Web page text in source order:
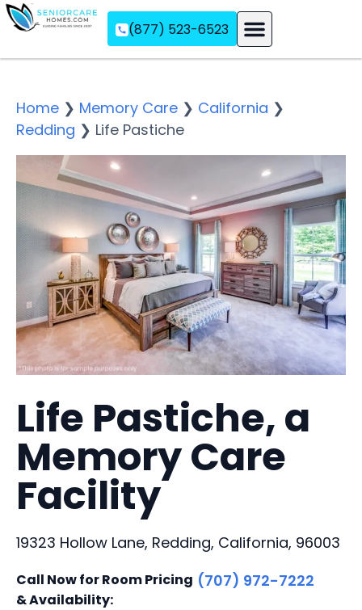
(877) 523-6523
Home ❯ Memory Care ❯ California ❯
Redding ❯ Life Pastiche
Life Pastiche, a
Memory Care
Facility
19323 Hollow Lane, Redding, California, 96003
Call Now for Room Pricing
& Availability:
(707) 972-7222